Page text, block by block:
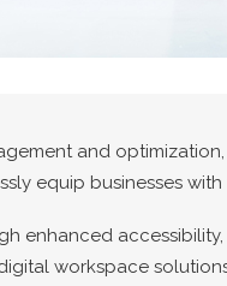
and
equip businesses
enhanced
workspace